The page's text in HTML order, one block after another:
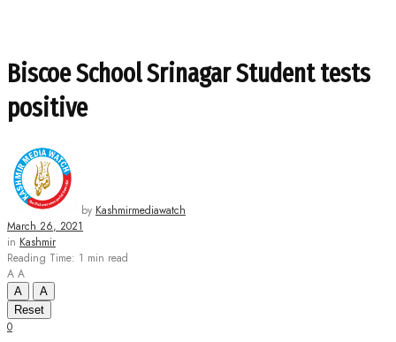
Biscoe School Srinagar Student tests
positive
by Kashmirmediawatch
March 26, 2021
in Kashmir
Reading Time: 1 min read
A A
A
A
Reset
0